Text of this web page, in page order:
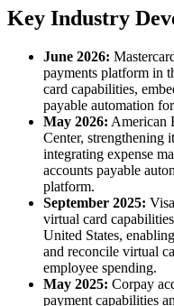
Key Industry
June 2026:
payments platform in
card capabilities,
payable automation
May 2026: American
Center, strengthening
integrating expense
accounts payable
platform.
September 2025:
virtual card
United States,
and reconcile virtual
employee spending.
May 2025: Corpay
payment capabilities